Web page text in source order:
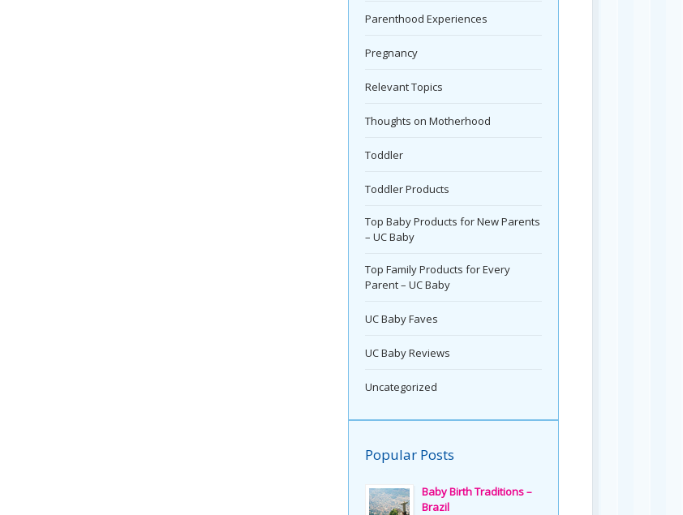
Parenthood Experiences
Pregnancy
Relevant Topics
Thoughts on Motherhood
Toddler
Toddler Products
Top Baby Products for New Parents
– UC Baby
Top Family Products for Every
Parent – UC Baby
UC Baby Faves
UC Baby Reviews
Uncategorized
Popular Posts
Baby Birth Traditions –
Brazil